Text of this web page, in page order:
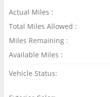
Actual Miles :
Total Miles Allowed :
Miles Remaining :
Available Miles :
Vehicle Status: